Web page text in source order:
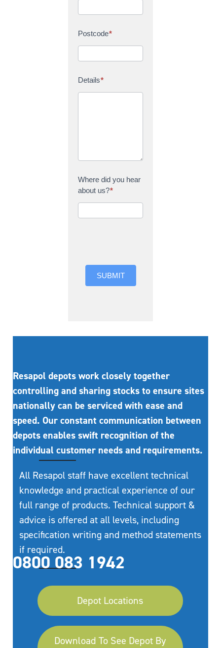
Postcode*
Details*
Where did you hear
about us?*
SUBMIT
Resapol depots work closely together
controlling and sharing stocks to ensure sites
nationally can be serviced with ease and
speed. Our constant communication between
depots enables swift recognition of the
individual customer needs and requirements.
All Resapol staff have excellent technical
knowledge and practical experience of our
full range of products. Technical support &
advice is offered at all levels, including
specification writing and method statements
if required.
0800 083 1942
Depot Locations
Download To See Depot By